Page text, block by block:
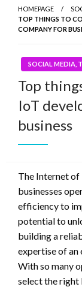
HOMEPAGE
TOP THINGS TO
COMPANY FOR
SOCIAL MEDIA,
Top
IoT
business
The Internet
businesses
efficiency to
potential to
building a
expertise of an
With so many
select the right